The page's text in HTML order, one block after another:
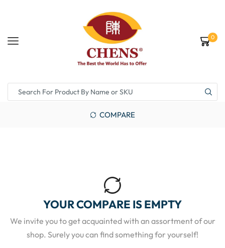
0
COMPARE
YOUR COMPARE IS EMPTY
We invite you to get acquainted with an assortment of our
shop. Surely you can find something for yourself!